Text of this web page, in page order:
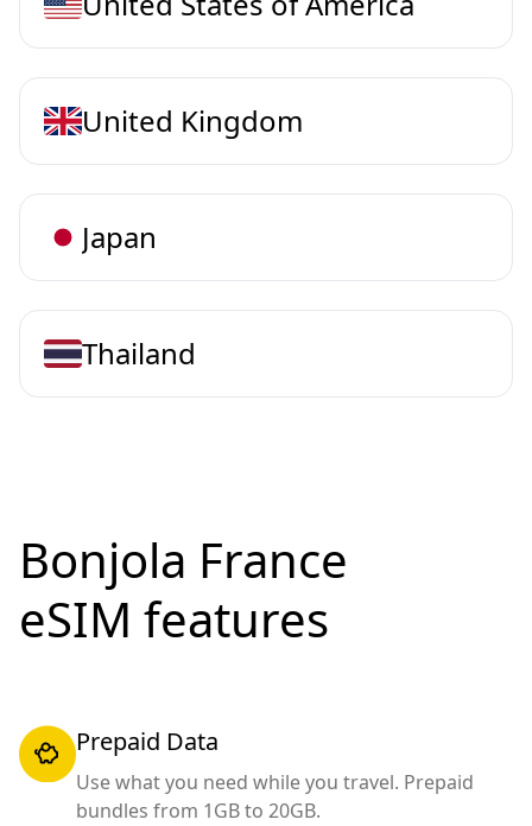
United Kingdom
Japan
Thailand
Bonjola France
eSIM features
Prepaid Data
Use what you need while you travel. Prepaid
bundles from 1GB to 20GB.